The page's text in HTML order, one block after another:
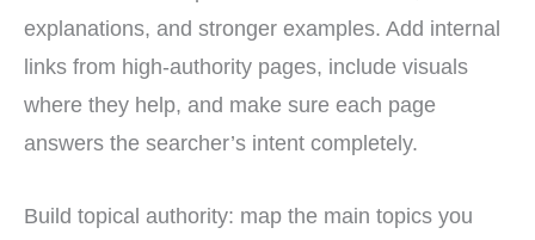
explanations, and stronger examples. Add internal
links from high-authority pages, include visuals
where they help, and make sure each page
answers the searcher’s intent completely.
Build topical authority: map the main topics you